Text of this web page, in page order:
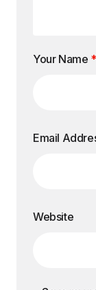
Your Name *
Email
Website